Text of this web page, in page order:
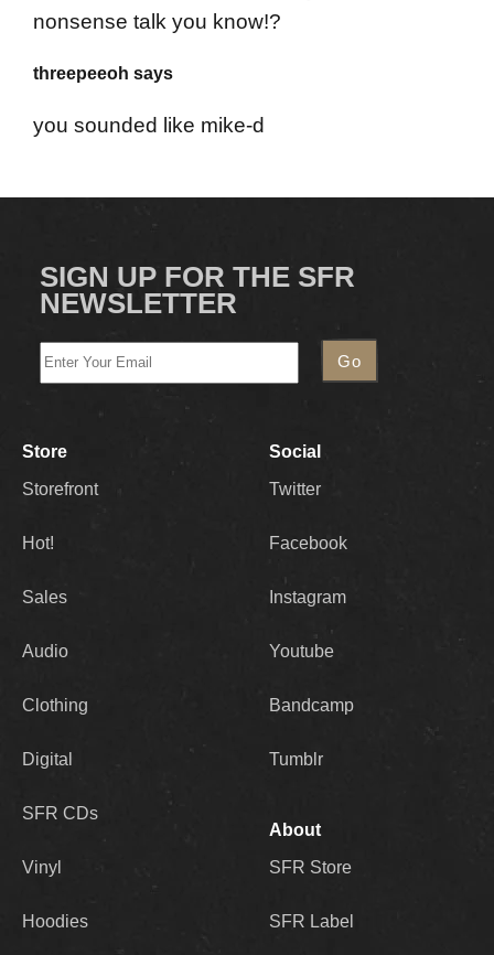
nonsense talk you know!?
threepeeoh says
you sounded like mike-d
SIGN UP FOR THE SFR
NEWSLETTER
Store
Storefront
Hot!
Sales
Audio
Clothing
Digital
SFR CDs
Vinyl
Hoodies
Social
Twitter
Facebook
Instagram
Youtube
Bandcamp
Tumblr
About
SFR Store
SFR Label